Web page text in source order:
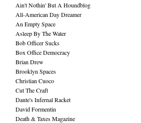
Ain't Nothin' But A Houndblog
All-American Day Dreamer
An Empty Space
Asleep By The Water
Bob Officer Sucks
Box Office Democracy
Brian Drew
Brooklyn Spaces
Christian Cuoco
Cut The Craft
Dante's Infernal Racket
David Formentin
Death & Taxes Magazine